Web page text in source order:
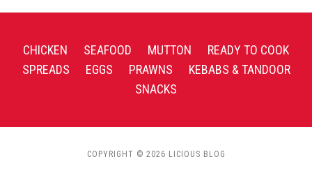
CHICKEN SEAFOOD MUTTON
READY TO COOK
SPREADS
EGGS PRAWNS
KEBABS & TANDOOR
SNACKS
COPYRIGHT © 2026 LICIOUS BLOG